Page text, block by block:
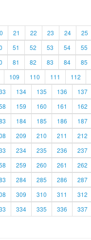
21 22 23 24 25
51 52 53 54 55
81 82 83 84 85
109 110 111 112
134 135 136 137
159 160 161 162
184 185 186 187
209 210 211 212
234 235 236 237
259 260 261 262
284 285 286 287
309 310 311 312
334 335 336 337